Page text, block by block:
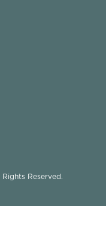
Reserved.